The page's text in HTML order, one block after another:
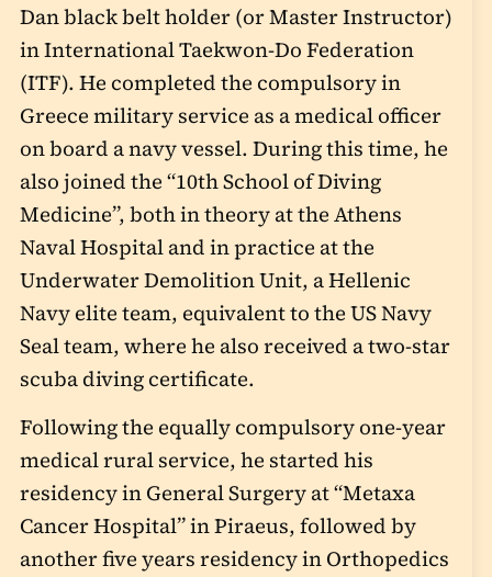
Dan black belt holder (or Master Instructor)
in International Taekwon-Do Federation
(ITF). He completed the compulsory in
Greece military service as a medical officer
on board a navy vessel. During this time, he
also joined the “10thSchool of Diving
Medicine”, both in theory at the Athens
Naval Hospital and in practice at the
Underwater Demolition Unit, a Hellenic
Navy elite team, equivalent to the US Navy
Seal team, where he also received a two-star
scuba diving certificate.
Following the equally compulsory one-year
medical rural service, he started his
residency in General Surgery at “Metaxa
Cancer Hospital” in Piraeus, followed by
another five years residency in Orthopedics